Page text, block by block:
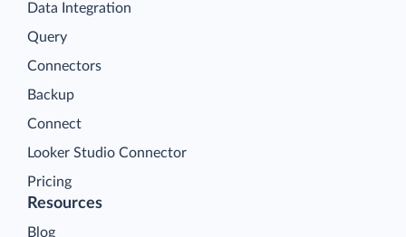
Data Integration
Query
Connectors
Backup
Connect
Looker Studio Connector
Pricing
Resources
Blog